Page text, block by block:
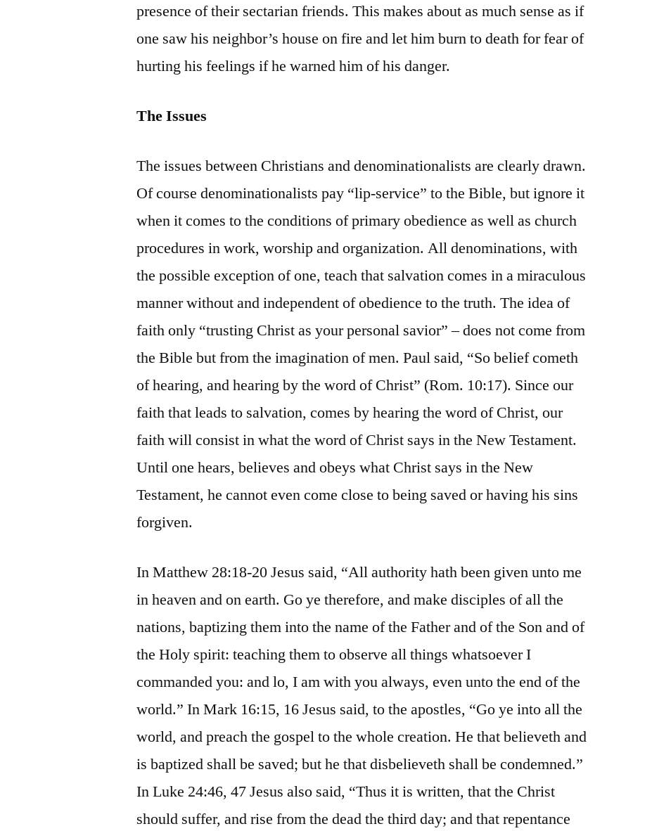
presence of their sectarian friends. This makes about as much sense as if
one saw his neighbor’s house on fire and let him burn to death for fear of
hurting his feelings if he warned him of his danger.
The Issues
The issues between Christians and denominationalists are clearly drawn.
Of course denominationalists pay “lip-service” to the Bible, but ignore it
when it comes to the conditions of primary obedience as well as church
procedures in work, worship and organization. All denominations, with
the possible exception of one, teach that salvation comes in a miraculous
manner without and independent of obedience to the truth. The idea of
faith only “trusting Christ as your personal savior” – does not come from
the Bible but from the imagination of men. Paul said, “So belief cometh
of hearing, and hearing by the word of Christ” (Rom. 10:17). Since our
faith that leads to salvation, comes by hearing the word of Christ, our
faith will consist in what the word of Christ says in the New Testament.
Until one hears, believes and obeys what Christ says in the New
Testament, he cannot even come close to being saved or having his sins
forgiven.
In Matthew 28:18-20 Jesus said, “All authority hath been given unto me
in heaven and on earth. Go ye therefore, and make disciples of all the
nations, baptizing them into the name of the Father and of the Son and of
the Holy spirit: teaching them to observe all things whatsoever I
commanded you: and lo, I am with you always, even unto the end of the
world.” In Mark 16:15, 16 Jesus said, to the apostles, “Go ye into all the
world, and preach the gospel to the whole creation. He that believeth and
is baptized shall be saved; but he that disbelieveth shall be condemned.”
In Luke 24:46, 47 Jesus also said, “Thus it is written, that the Christ
should suffer, and rise from the dead the third day; and that repentance